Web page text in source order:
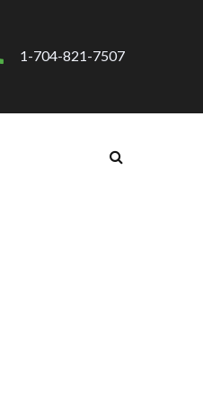
1-704-821-7507